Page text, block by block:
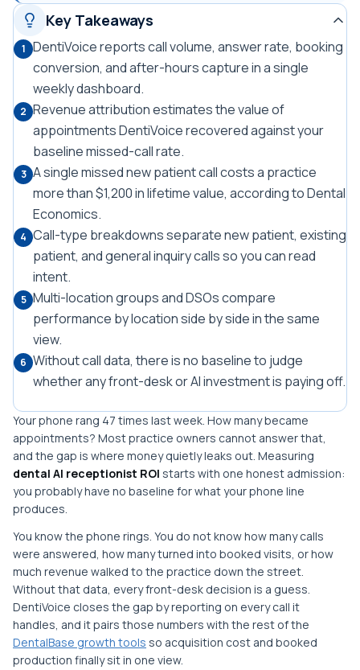
Key Takeaways
1 DentiVoice reports call volume, answer rate, booking
conversion, and after-hours capture in a single
weekly dashboard.
2 Revenue attribution estimates the value of
appointments DentiVoice recovered against your
baseline missed-call rate.
3 A single missed new patient call costs a practice
more than $1,200 in lifetime value, according to Dental
Economics.
4 Call-type breakdowns separate new patient, existing
patient, and general inquiry calls so you can read
intent.
5 Multi-location groups and DSOs compare
performance by location side by side in the same
view.
6 Without call data, there is no baseline to judge
whether any front-desk or AI investment is paying off.
Your phone rang 47 times last week. How many became
appointments? Most practice owners cannot answer that,
and the gap is where money quietly leaks out. Measuring
dental AI receptionist ROI starts with one honest admission:
you probably have no baseline for what your phone line
produces.
You know the phone rings. You do not know how many calls
were answered, how many turned into booked visits, or how
much revenue walked to the practice down the street.
Without that data, every front-desk decision is a guess.
DentiVoice closes the gap by reporting on every call it
handles, and it pairs those numbers with the rest of the
DentalBase growth tools so acquisition cost and booked
production finally sit in one view.